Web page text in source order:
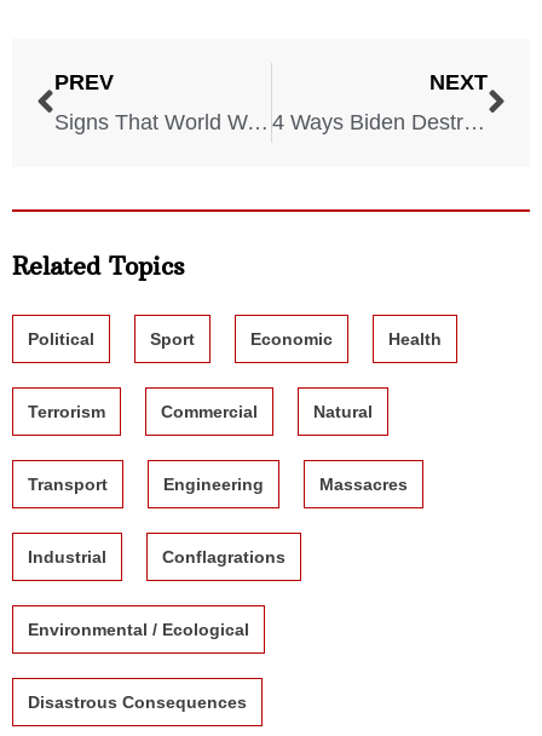
PREV
Signs That World War III Might Start This Year
NEXT
4 Ways Biden Destroyed The System BEFORE Becoming President
Related Topics
Political Sport Economic Health
Terrorism Commercial Natural
Transport Engineering Massacres
Industrial Conflagrations
Environmental / Ecological
Disastrous Consequences